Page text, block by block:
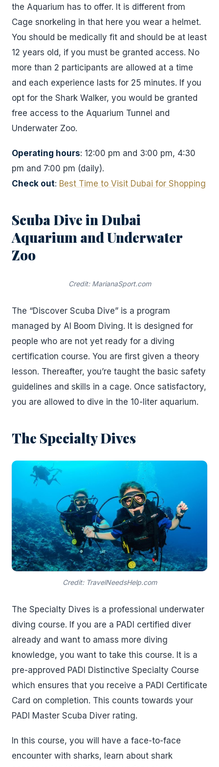
the Aquarium has to offer. It is different from
Cage snorkeling in that here you wear a helmet.
You should be medically fit and should be at least
12 years old, if you must be granted access. No
more than 2 participants are allowed at a time
and each experience lasts for 25 minutes. If you
opt for the Shark Walker, you would be granted
free access to the Aquarium Tunnel and
Underwater Zoo.
Operating hours: 12:00 pm and 3:00 pm, 4:30
pm and 7:00 pm (daily).
Check out: Best Time to Visit Dubai for Shopping
Scuba Dive in Dubai
Aquarium and Underwater
Zoo
Credit: MarianaSport.com
The “Discover Scuba Dive” is a program
managed by Al Boom Diving. It is designed for
people who are not yet ready for a diving
certification course. You are first given a theory
lesson. Thereafter, you’re taught the basic safety
guidelines and skills in a cage. Once satisfactory,
you are allowed to dive in the 10-liter aquarium.
The Specialty Dives
Credit: TravelNeedsHelp.com
The Specialty Dives is a professional underwater
diving course. If you are a PADI certified diver
already and want to amass more diving
knowledge, you want to take this course. It is a
pre-approved PADI Distinctive Specialty Course
which ensures that you receive a PADI Certificate
Card on completion. This counts towards your
PADI Master Scuba Diver rating.
In this course, you will have a face-to-face
encounter with sharks, learn about shark